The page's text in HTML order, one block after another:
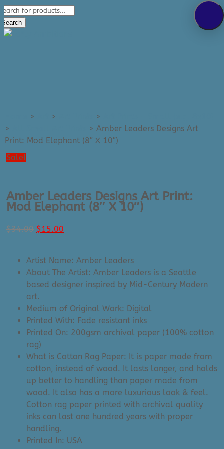
289-389-5465
0 Items
Search
> > >
>
> Amber Leaders Designs Art
Print: Mod Elephant (8″ X 10″)
Sale!
Amber Leaders Designs Art Print:
Mod Elephant (8″ X 10″)
$34.00 Original
$34.00.
$15.00
$15.00.
Artist Name: Amber Leaders
About The Artist: Amber Leaders is a Seattle
based designer inspired by Mid-Century Modern
art.
Medium of Original Work: Digital
Printed With: Fade resistant inks
Printed On: 200gsm archival paper (100% cotton
rag)
What is Cotton Rag Paper: It is paper made from
cotton, instead of wood. It lasts longer, and holds
up better to handling than paper made from
wood. It also has a more luxurious look & feel.
Cotton rag paper printed with archival quality
inks can last one hundred years with proper
handling.
Printed In: USA